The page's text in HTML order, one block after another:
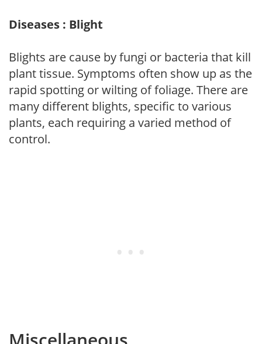
Diseases : Blight
Blights are cause by fungi or bacteria that kill
plant tissue. Symptoms often show up as the
rapid spotting or wilting of foliage. There are
many different blights, specific to various
plants, each requiring a varied method of
control.